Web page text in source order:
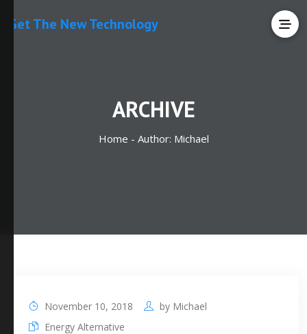
Get The New Technology
ARCHIVE
Home - Author: Michael
November 10, 2018 by Michael
Energy Alternative